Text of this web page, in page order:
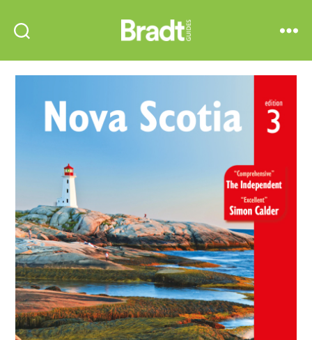
Guides